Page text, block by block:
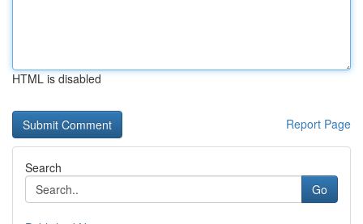
HTML is disabled
Report Page
Search
Go